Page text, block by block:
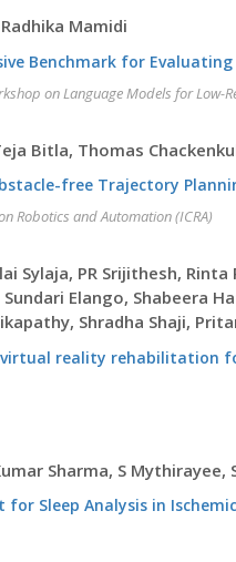
Mamidi
Benchmark for
on Language Models for Low-
Bitla, Thomas
free Trajectory
Robotics and Automation (ICRA)
Sylaja, PR Srijithesh,
Elango, Shabeera
Shradha Shaji,
reality rehabilitation
Sharma, S Mythirayee,
Sleep Analysis in